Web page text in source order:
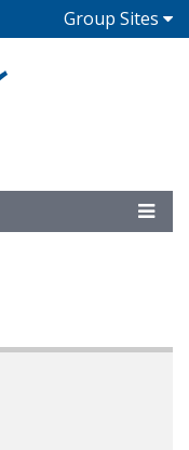
Group Sites